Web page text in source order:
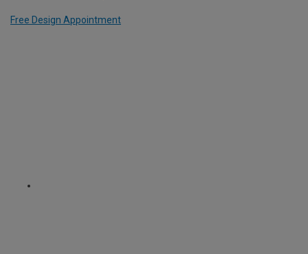
Free Design Appointment